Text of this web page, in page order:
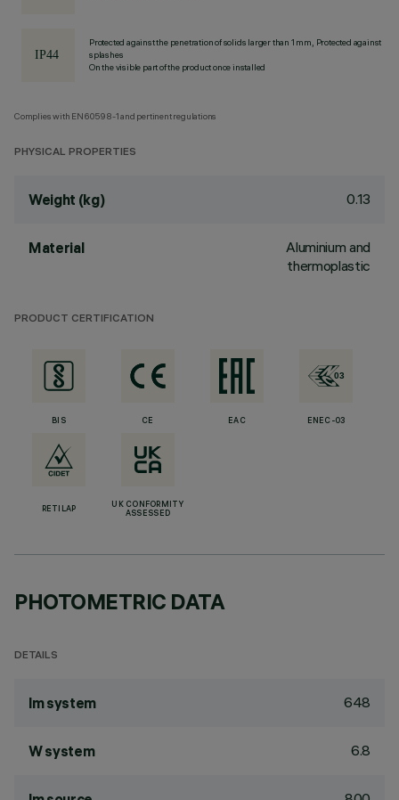
Protected against the penetration of solids larger than 1 mm, Protected against
splashes
On the visible part of the product once installed
Complies with EN60598-1 and pertinent regulations
PHYSICAL PROPERTIES
Weight (kg) 0.13
Material
Aluminium and
thermoplastic
PRODUCT CERTIFICATION
BIS CE EAC ENEC-03
RETILAP
UK CONFORMITY
ASSESSED
PHOTOMETRIC DATA
DETAILS
lm system 648
W system 6.8